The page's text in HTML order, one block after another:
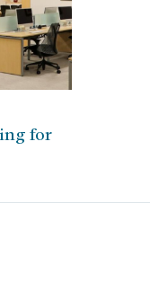
for